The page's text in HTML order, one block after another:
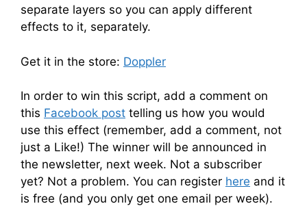
separate layers so you can apply different
effects to it, separately.
Get it in the store: Doppler
In order to win this script, add a comment on
this Facebook post telling us how you would
use this effect (remember, add a comment, not
just a Like!) The winner will be announced in
the newsletter, next week. Not a subscriber
yet? Not a problem. You can register here and it
is free (and you only get one email per week).